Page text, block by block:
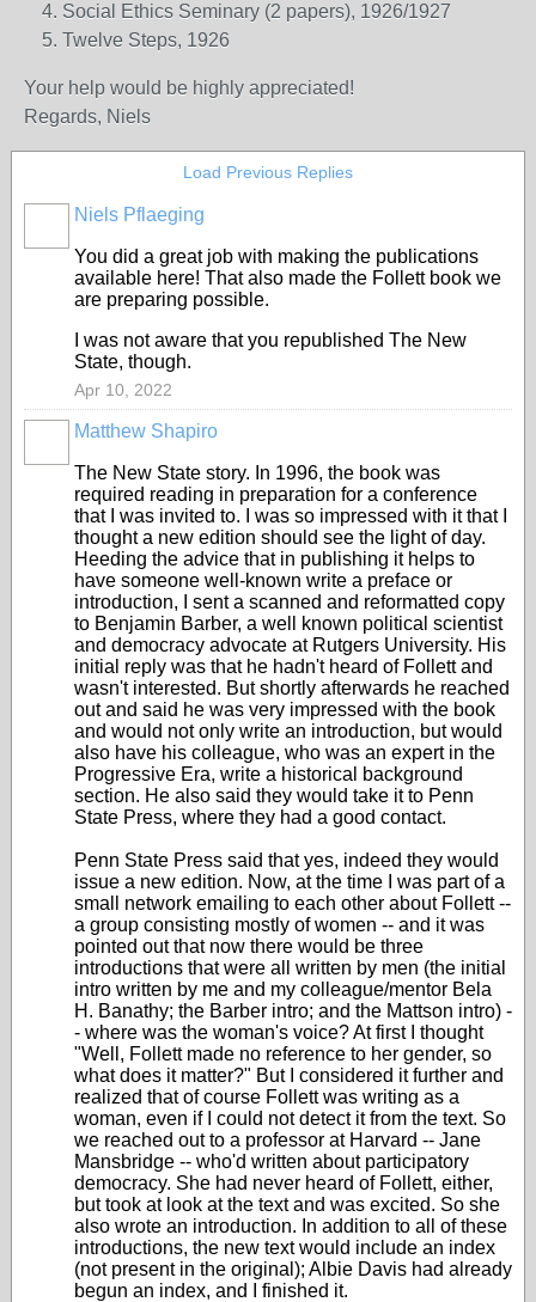
Social Ethics Seminary (2 papers), 1926/1927
Twelve Steps, 1926
Your help would be highly appreciated!
Regards, Niels
Load Previous Replies
Niels Pflaeging
You did a great job with making the publications
available here! That also made the Follett book we
are preparing possible.
I was not aware that you republished The New
State, though.
Apr 10, 2022
Matthew Shapiro
The New State story. In 1996, the book was
required reading in preparation for a conference
that I was invited to. I was so impressed with it that I
thought a new edition should see the light of day.
Heeding the advice that in publishing it helps to
have someone well-known write a preface or
introduction, I sent a scanned and reformatted copy
to Benjamin Barber, a well known political scientist
and democracy advocate at Rutgers University. His
initial reply was that he hadn't heard of Follett and
wasn't interested. But shortly afterwards he reached
out and said he was very impressed with the book
and would not only write an introduction, but would
also have his colleague, who was an expert in the
Progressive Era, write a historical background
section. He also said they would take it to Penn
State Press, where they had a good contact.
Penn State Press said that yes, indeed they would
issue a new edition. Now, at the time I was part of a
small network emailing to each other about Follett --
a group consisting mostly of women -- and it was
pointed out that now there would be three
introductions that were all written by men (the initial
intro written by me and my colleague/mentor Bela
H. Banathy; the Barber intro; and the Mattson intro) -
- where was the woman's voice? At first I thought
"Well, Follett made no reference to her gender, so
what does it matter?" But I considered it further and
realized that of course Follett was writing as a
woman, even if I could not detect it from the text. So
we reached out to a professor at Harvard -- Jane
Mansbridge -- who'd written about participatory
democracy. She had never heard of Follett, either,
but took at look at the text and was excited. So she
also wrote an introduction. In addition to all of these
introductions, the new text would include an index
(not present in the original); Albie Davis had already
begun an index, and I finished it.